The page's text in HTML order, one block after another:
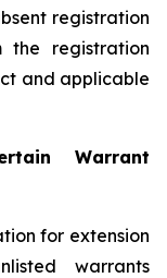
registration
the registration
and applicable
Warrant
for extension
warrants